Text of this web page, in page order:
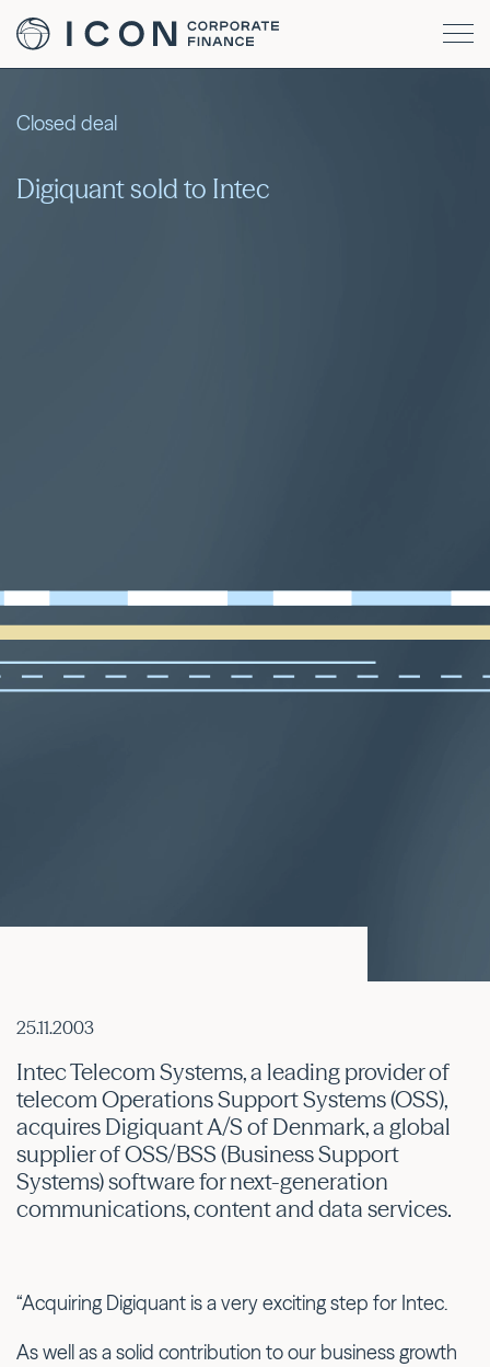
Closed deal
Digiquant sold to Intec
25.11.2003
Intec Telecom Systems, a leading provider of
telecom Operations Support Systems (OSS),
acquires Digiquant A/S of Denmark, a global
supplier of OSS/BSS (Business Support
Systems) software for next-generation
communications, content and data services.
“Acquiring Digiquant is a very exciting step for Intec.
As well as a solid contribution to our business growth